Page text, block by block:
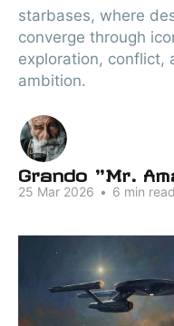
starbases, where
converge through
exploration, conflict,
ambition.
Grando "Mr.
25 Mar 2026 • 6 min read